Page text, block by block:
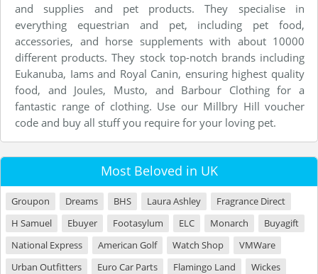
and supplies and pet products. They specialise in
everything equestrian and pet, including pet food,
accessories, and horse supplements with about 10000
different products. They stock top-notch brands including
Eukanuba, Iams and Royal Canin, ensuring highest quality
food, and Joules, Musto, and Barbour Clothing for a
fantastic range of clothing. Use our Millbry Hill voucher
code and buy all stuff you require for your loving pet.
Most Beloved in UK
Groupon Dreams BHS Laura Ashley
Fragrance Direct
H Samuel
Ebuyer Footasylum ELC Monarch
Buyagift
National Express
American Golf Watch Shop
VMWare
Urban Outfitters
Euro Car Parts Flamingo Land
Wickes